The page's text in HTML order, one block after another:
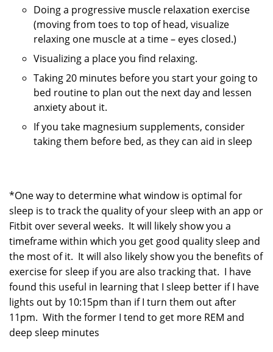
Doing a progressive muscle relaxation exercise
(moving from toes to top of head, visualize
relaxing one muscle at a time – eyes closed.)
Visualizing a place you find relaxing.
Taking 20 minutes before you start your going to
bed routine to plan out the next day and lessen
anxiety about it.
If you take magnesium supplements, consider
taking them before bed, as they can aid in sleep
*One way to determine what window is optimal for
sleep is to track the quality of your sleep with an app or
Fitbit over several weeks. It will likely show you a
timeframe within which you get good quality sleep and
the most of it. It will also likely show you the benefits of
exercise for sleep if you are also tracking that. I have
found this useful in learning that I sleep better if I have
lights out by 10:15pm than if I turn them out after
11pm. With the former I tend to get more REM and
deep sleep minutes